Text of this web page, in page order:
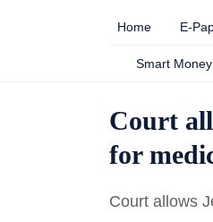
Home E-
Smart Money
Court
for
Court allows